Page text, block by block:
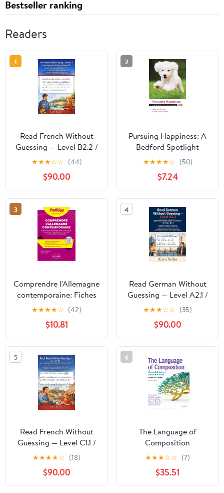
Bestseller ranking
Readers
1
Read French Without
Guessing — Level B2.2 /
Lire le français sans
deviner — Niveau B2.2:
No Guessing. No
Dictionary. Just Fully
Lived French. A ...
français sans deviner t.
8) (French Edition)
★★★☆☆ (44)
$90.00
2
Pursuing Happiness: A
Bedford Spotlight
Reader
★★★★☆ (50)
$7.24
3
Comprendre l'Allemagne
contemporaine: Fiches
de civilisation sur la
politique, l'histoire, la
société, la culture et
l'économie allemande
(French Edition)
★★★★☆ (42)
$10.81
4
Read German Without
Guessing — Level A2.1 /
Deutsch lesen ohne zu
raten — Niveau A2.1: No
Guessing. No
Dictionary. Just
Reading. German
Reader for ... ... lesen
ohne zu raten 3)
(German Edition)
★★★☆☆ (35)
$90.00
5
Read French Without
Guessing — Level C1.1 /
Lire le français sans
deviner — Niveau C1.1:
No Guessing. No
Dictionary. Just Fully
★★★★☆ (18)
$90.00
6
The Language of
Composition
★★★☆☆ (7)
$35.51